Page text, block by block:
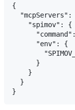
{
"mcpServers":
    "spimov": {
      "env": {
      }
    }
  }